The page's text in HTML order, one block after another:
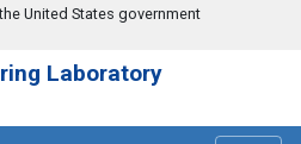
United States government
Laboratory